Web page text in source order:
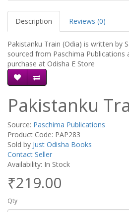
Description Reviews (0)
Pakistanku Train (Odia) is written by
sourced from Paschima Publications
purchase at Odisha E Store
Pakistanku
Source: Paschima Publications
Product Code: PAP283
Sold by Just Odisha Books
Contact Seller
Availability: In Stock
₹219.00
Qty